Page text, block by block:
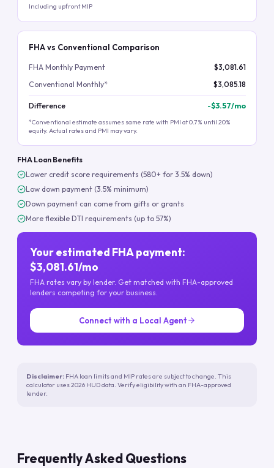
Including upfront MIP
FHA vs Conventional Comparison
FHA Monthly Payment
$3,081.61
Conventional Monthly*
$3,085.18
Difference -$3.57/mo
*Conventional estimate assumes same rate with PMI at 0.7% until 20%
equity. Actual rates and PMI may vary.
FHA Loan Benefits
Lower credit score requirements (580+ for 3.5% down)
Low down payment (3.5% minimum)
Down payment can come from gifts or grants
More flexible DTI requirements (up to 57%)
Your estimated FHA payment:
$3,081.61/mo
FHA rates vary by lender. Get matched with FHA-approved
lenders competing for your business.
Connect with a Local Agent
Disclaimer: FHA loan limits and MIP rates are subject to change. This
calculator uses 2026 HUD data. Verify eligibility with an FHA-approved
lender.
Frequently Asked Questions